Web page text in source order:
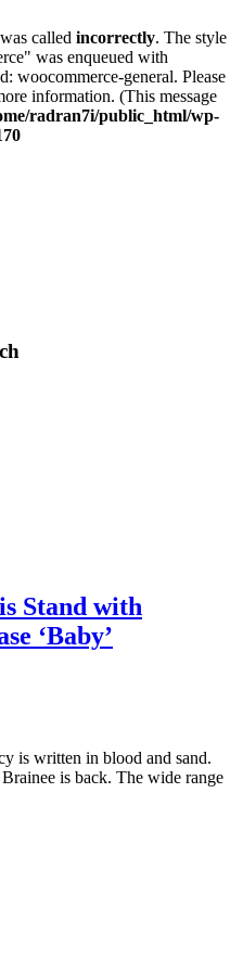
called incorrectly. The style
was enqueued with
woocommerce-general. Please
information. (This message
radran7i/public_html/wp-
Stand with
‘Baby’
is written in blood and sand.
is back. The wide range